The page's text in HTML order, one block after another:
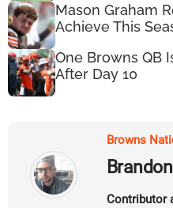
Mason Graham
Achieve This
One Browns QB
After Day 10
Browns
Contributor